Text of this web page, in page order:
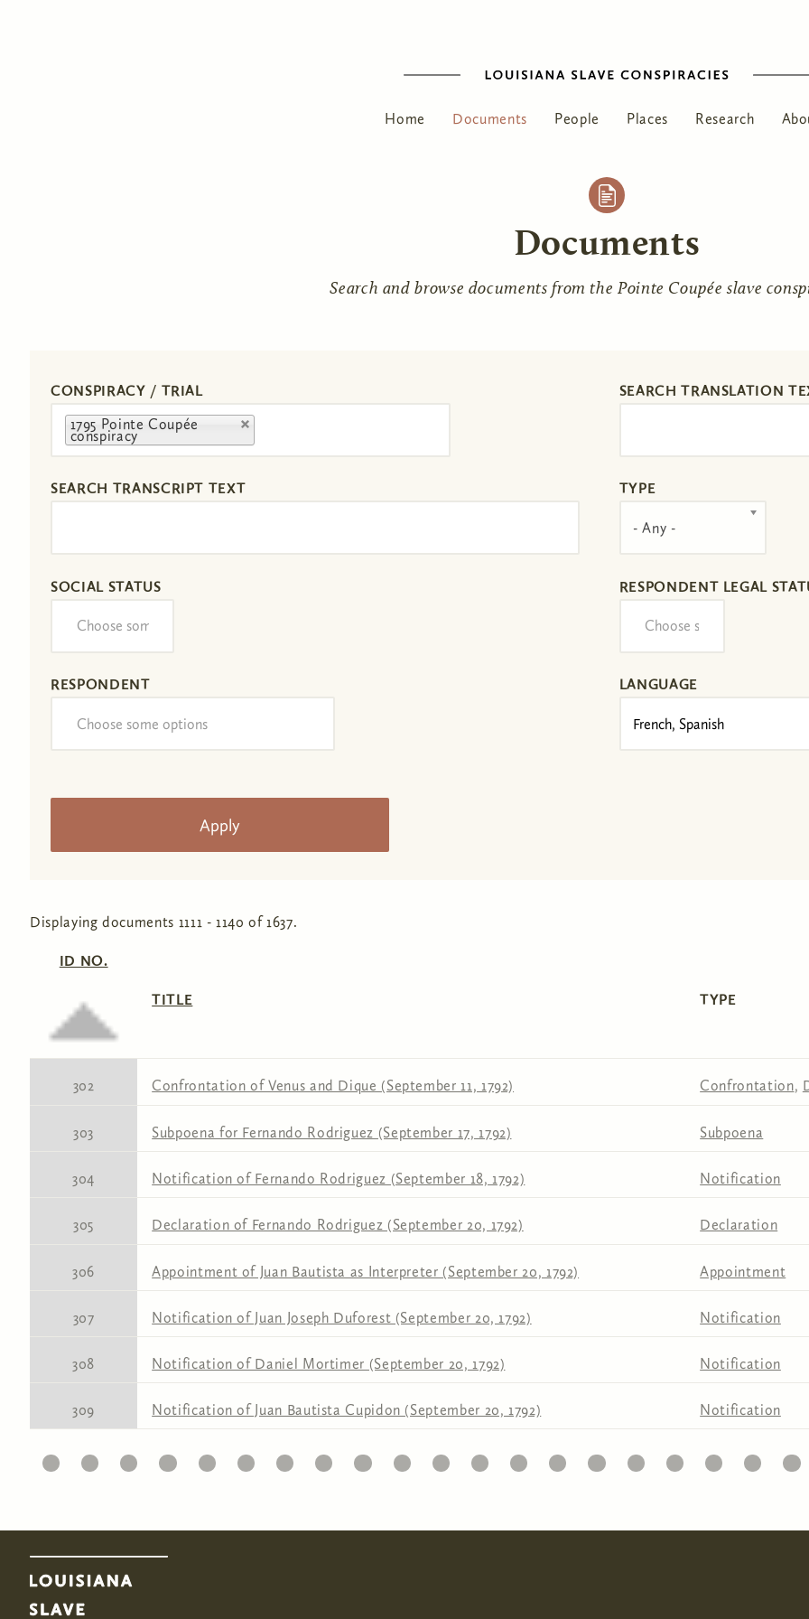
Home Documents People Places Research
Documents
Search and browse documents from the Pointe Coupée slave
CONSPIRACY / TRIAL
1795 Pointe Coupée
conspiracy
SEARCH TRANSLATION
SEARCH TRANSCRIPT TEXT TYPE
- Any -
SOCIAL STATUS RESPONDENT LEGAL
RESPONDENT LANGUAGE
Displaying documents 1111 - 1140 of 1637.
ID NO.
TITLE TYPE
302 Confrontation of Venus and Dique (September 11, 1792) Confrontation,
303 Subpoena for Fernando Rodriguez (September 17, 1792) Subpoena
304 Notification of Fernando Rodriguez (September 18, 1792) Notification
305 Declaration of Fernando Rodriguez (September 20, 1792) Declaration
306 Appointment of Juan Bautista as Interpreter (September 20, 1792) Appointment
307 Notification of Juan Joseph Duforest (September 20, 1792) Notification
308 Notification of Daniel Mortimer (September 20, 1792) Notification
309 Notification of Juan Bautista Cupidon (September 20, 1792) Notification
Pages
12 13 14 15 16 17 18 19 20 21 22 23 24 25 26 27 28 29 30 31